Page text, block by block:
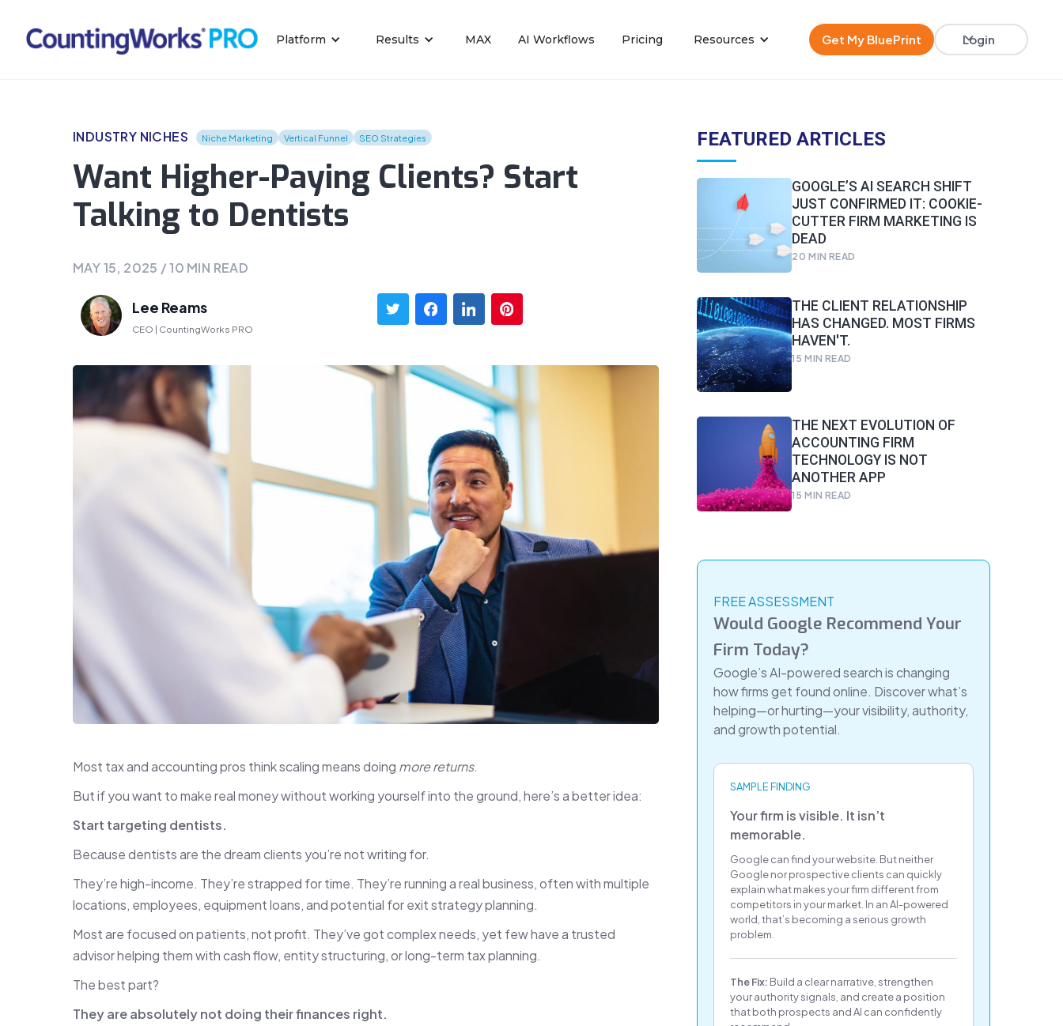
Platform Results MAX AI Workflows Pricing Resources Get My BluePrint Login
INDUSTRY NICHES Niche Marketing Vertical Funnel SEO Strategies
Want Higher-Paying Clients? Start
Talking to Dentists
MAY 15, 2025 / 10 MIN READ
Lee Reams
CEO | CountingWorks PRO
Most tax and accounting pros think scaling means doing more returns.
But if you want to make real money without working yourself into the ground, here’s a better idea:
Start targeting dentists.
Because dentists are the dream clients you’re not writing for.
They’re high-income. They’re strapped for time. They’re running a real business, often with multiple
locations, employees, equipment loans, and potential for exit strategy planning.
Most are focused on patients, not profit. They’ve got complex needs, yet few have a trusted
advisor helping them with cash flow, entity structuring, or long-term tax planning.
The best part?
They are absolutely not doing their finances right.
FEATURED ARTICLES
GOOGLE’S AI SEARCH SHIFT
JUST CONFIRMED IT: COOKIE-
CUTTER FIRM MARKETING IS
DEAD
20 MIN READ
THE CLIENT RELATIONSHIP
HAS CHANGED. MOST FIRMS
HAVEN'T.
15 MIN READ
THE NEXT EVOLUTION OF
ACCOUNTING FIRM
TECHNOLOGY IS NOT
ANOTHER APP
15 MIN READ
FREE ASSESSMENT
Would Google Recommend Your
Firm Today?
Google’s AI-powered search is changing
how firms get found online. Discover what’s
helping—or hurting—your visibility, authority,
and growth potential.
SAMPLE FINDING
Your firm is visible. It isn’t
memorable.
Google can find your website. But neither
Google nor prospective clients can quickly
explain what makes your firm different from
competitors in your market. In an AI-powered
world, that’s becoming a serious growth
problem.
The Fix: Build a clear narrative, strengthen
your authority signals, and create a position
that both prospects and AI can confidently